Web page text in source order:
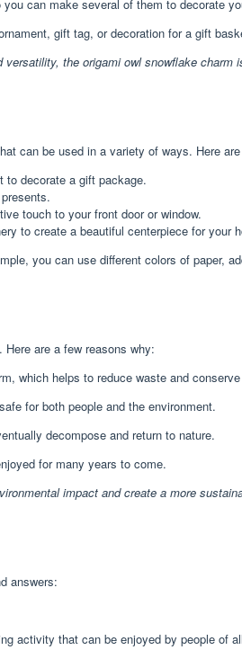
can make several of them to decorate
gift tag, or decoration for a gift
the origami owl snowflake
can be used in a variety of ways. Here
to decorate a gift package.
touch to your front door or window.
to create a beautiful centerpiece for your
you can use different colors of paper,
are a few reasons why:
which helps to reduce waste and
for both people and the environment.
decompose and return to nature.
for many years to come.
impact and create a more
answers:
activity that can be enjoyed by people of